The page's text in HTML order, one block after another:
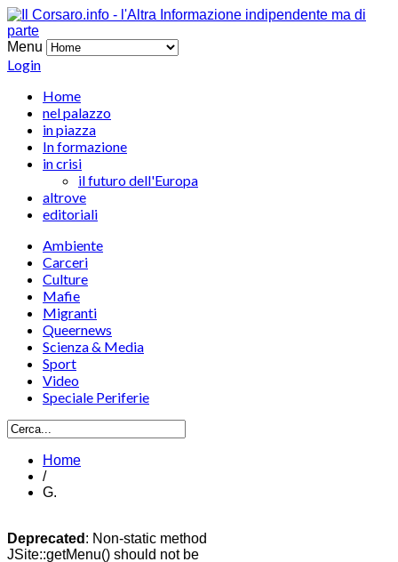
Menu
Login
Home
nel palazzo
in piazza
In formazione
in crisi
il futuro dell'Europa
altrove
editoriali
Ambiente
Carceri
Culture
Mafie
Migranti
Queernews
Scienza & Media
Sport
Video
Speciale Periferie
Home
/
G.
Deprecated : Non-static method
JSite::getMenu() should not be